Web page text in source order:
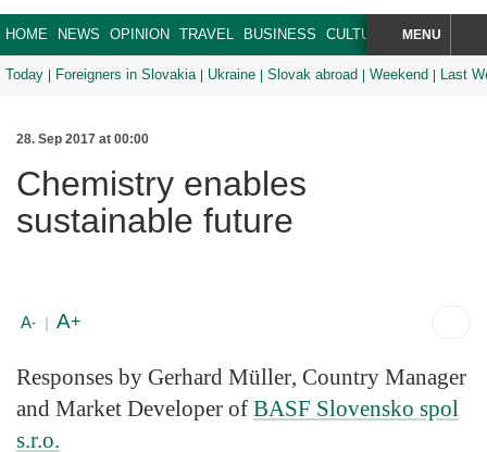
HOME NEWS OPINION TRAVEL BUSINESS CULTURE SPORT
SEARCHMENU
Today Foreigners in Slovakia Ukraine Slovak abroad Weekend Last
28. Sep 2017 at 00:00
Chemistry enables
sustainable future
A- A+
Responses by Gerhard Müller, Country Manager
and Market Developer of BASF Slovensko spol
s.r.o.